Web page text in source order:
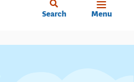
Search Menu